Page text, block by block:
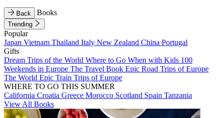
Back Books
Trending
Popular
Japan Vietnam Thailand Italy New Zealand China Portugal
Gifts
Dream Trips of the World Where to Go When with Kids 100
Weekends in Europe The Travel Book Epic Road Trips of Europe
The World Epic Train Trips of Europe
WHERE TO GO THIS SUMMER
California Croatia Greece Morocco Scotland Spain Tanzania
View All Books